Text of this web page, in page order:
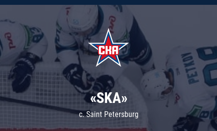
«SKA»
c. Saint Petersburg